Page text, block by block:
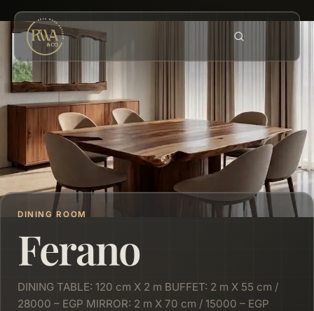
DINING ROOM
Ferano
DINING TABLE: 120 cm X 2 m BUFFET: 2 m X 55 cm /
28000 – EGP MIRROR: 2 m X 70 cm / 15000 – EGP